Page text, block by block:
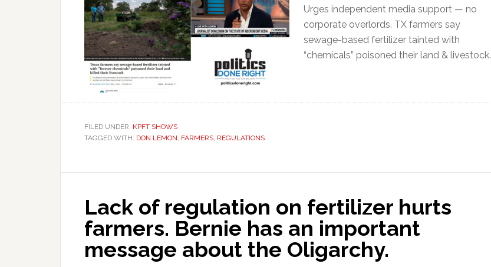
Urges independent media support — no
corporate overlords. TX farmers say
sewage-based fertilizer tainted with
“chemicals” poisoned their land & livestock.
FILED UNDER: KPFT SHOWS
TAGGED WITH: DON LEMON, FARMERS, REGULATIONS
Lack of regulation on fertilizer hurts
farmers. Bernie has an important
message about the Oligarchy.